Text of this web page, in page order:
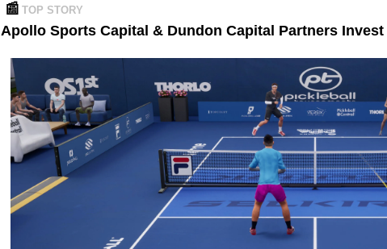
📰 TOP STORY
Apollo Sports Capital & Dundon Capital Partners